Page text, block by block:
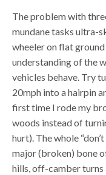
The problem with
mundane tasks ultra-
wheeler on flat ground
understanding of the
vehicles behave. Try
20mph into a hairpin
first time I rode my
woods instead of
hurt). The whole
major (broken) bone
hills, off-camber